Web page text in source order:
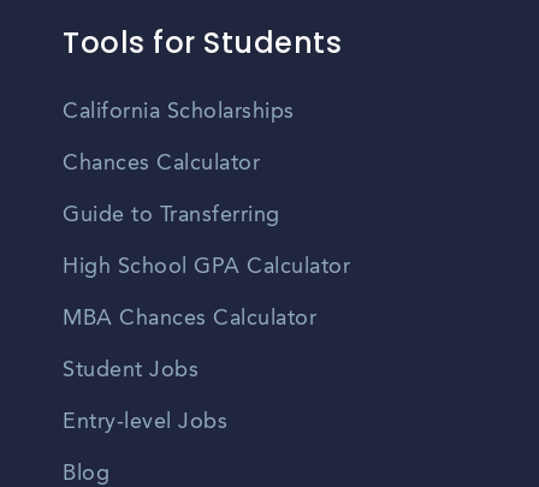
Tools for Students
California Scholarships
Chances Calculator
Guide to Transferring
High School GPA Calculator
MBA Chances Calculator
Student Jobs
Entry-level Jobs
Blog